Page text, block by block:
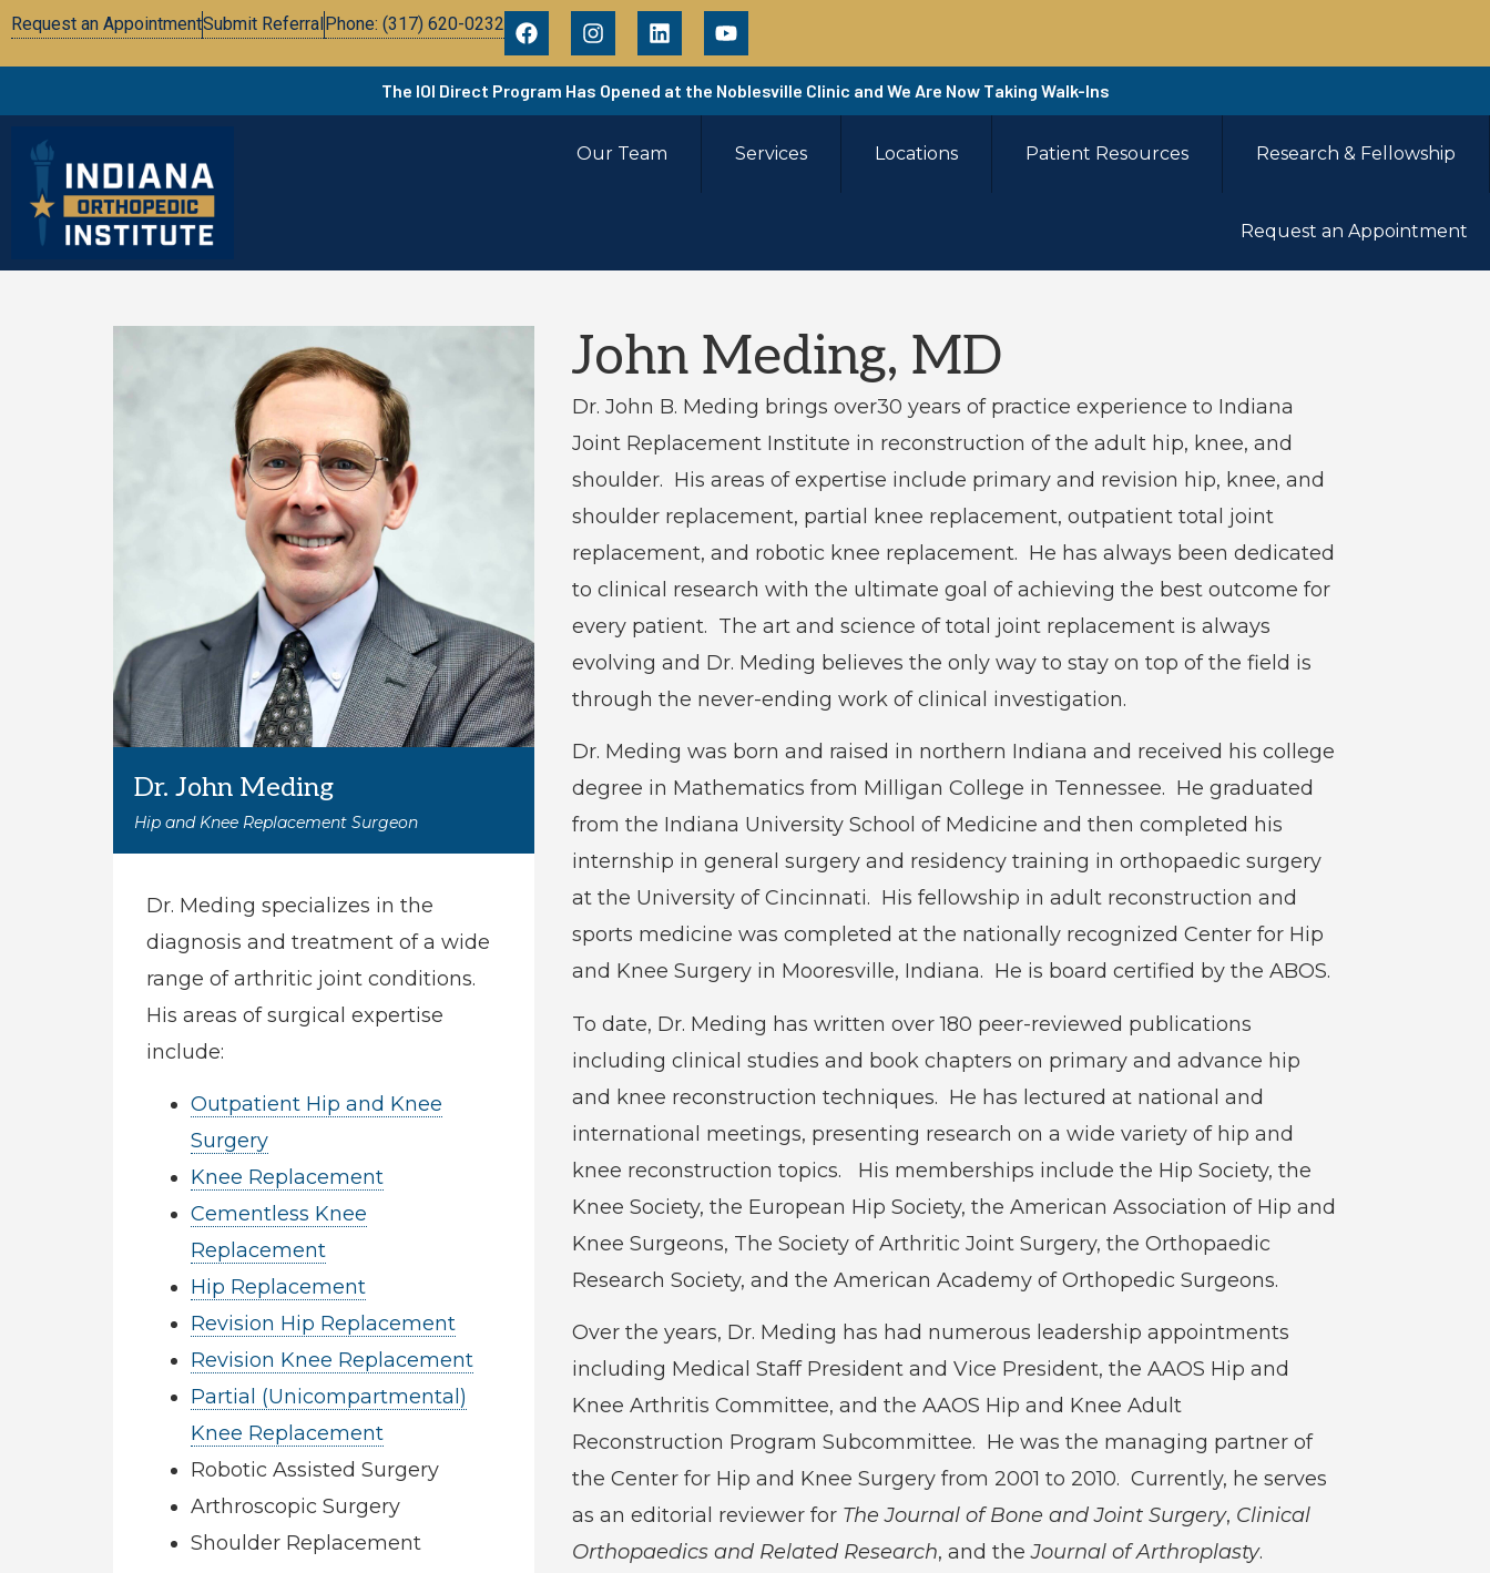
Request an AppointmentSubmit ReferralPhone: (317) 620-0232
The IOI Direct Program Has Opened at the Noblesville Clinic and We Are Now Taking Walk-Ins
Our Team Services Locations Patient Resources Research & Fellowship
Request an Appointment
Dr. John Meding
Hip and Knee Replacement Surgeon
Dr. Meding specializes in the
diagnosis and treatment of a wide
range of arthritic joint conditions.
His areas of surgical expertise
include:
Outpatient Hip and Knee
Surgery
Knee Replacement
Cementless Knee
Replacement
Hip Replacement
Revision Hip Replacement
Revision Knee Replacement
Partial (Unicompartmental)
Knee Replacement
Robotic Assisted Surgery
Arthroscopic Surgery
Shoulder Replacement
John Meding, MD
Dr. John B. Meding brings over30 years of practice experience to Indiana
Joint Replacement Institute in reconstruction of the adult hip, knee, and
shoulder. His areas of expertise include primary and revision hip, knee, and
shoulder replacement, partial knee replacement, outpatient total joint
replacement, and robotic knee replacement. He has always been dedicated
to clinical research with the ultimate goal of achieving the best outcome for
every patient. The art and science of total joint replacement is always
evolving and Dr. Meding believes the only way to stay on top of the field is
through the never-ending work of clinical investigation.
Dr. Meding was born and raised in northern Indiana and received his college
degree in Mathematics from Milligan College in Tennessee. He graduated
from the Indiana University School of Medicine and then completed his
internship in general surgery and residency training in orthopaedic surgery
at the University of Cincinnati. His fellowship in adult reconstruction and
sports medicine was completed at the nationally recognized Center for Hip
and Knee Surgery in Mooresville, Indiana. He is board certified by the ABOS.
To date, Dr. Meding has written over 180 peer-reviewed publications
including clinical studies and book chapters on primary and advance hip
and knee reconstruction techniques. He has lectured at national and
international meetings, presenting research on a wide variety of hip and
knee reconstruction topics. His memberships include the Hip Society, the
Knee Society, the European Hip Society, the American Association of Hip and
Knee Surgeons, The Society of Arthritic Joint Surgery, the Orthopaedic
Research Society, and the American Academy of Orthopedic Surgeons.
Over the years, Dr. Meding has had numerous leadership appointments
including Medical Staff President and Vice President, the AAOS Hip and
Knee Arthritis Committee, and the AAOS Hip and Knee Adult
Reconstruction Program Subcommittee. He was the managing partner of
the Center for Hip and Knee Surgery from 2001 to 2010. Currently, he serves
as an editorial reviewer for The Journal of Bone and Joint Surgery, Clinical
Orthopaedics and Related Research, and theJournal of Arthroplasty.